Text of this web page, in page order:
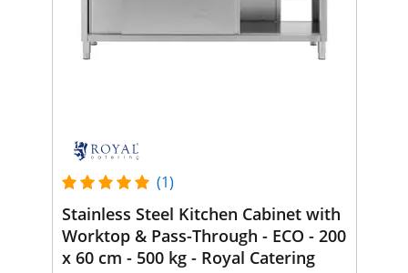
(1)
Stainless Steel Kitchen Cabinet with
Worktop & Pass-Through - ECO - 200
x 60 cm - 500 kg - Royal Catering